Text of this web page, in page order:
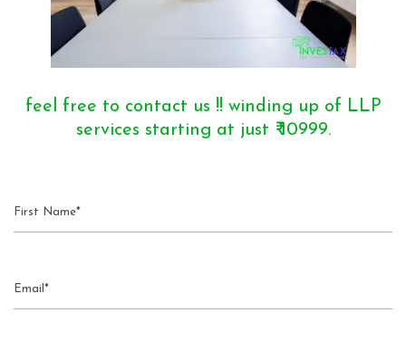
feel free to contact us !! winding up of LLP
services starting at just ₹ 10999.